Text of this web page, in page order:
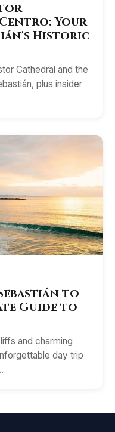
Your
Historic
Cathedral and the
plus insider
to
Guide to
and charming
day trip